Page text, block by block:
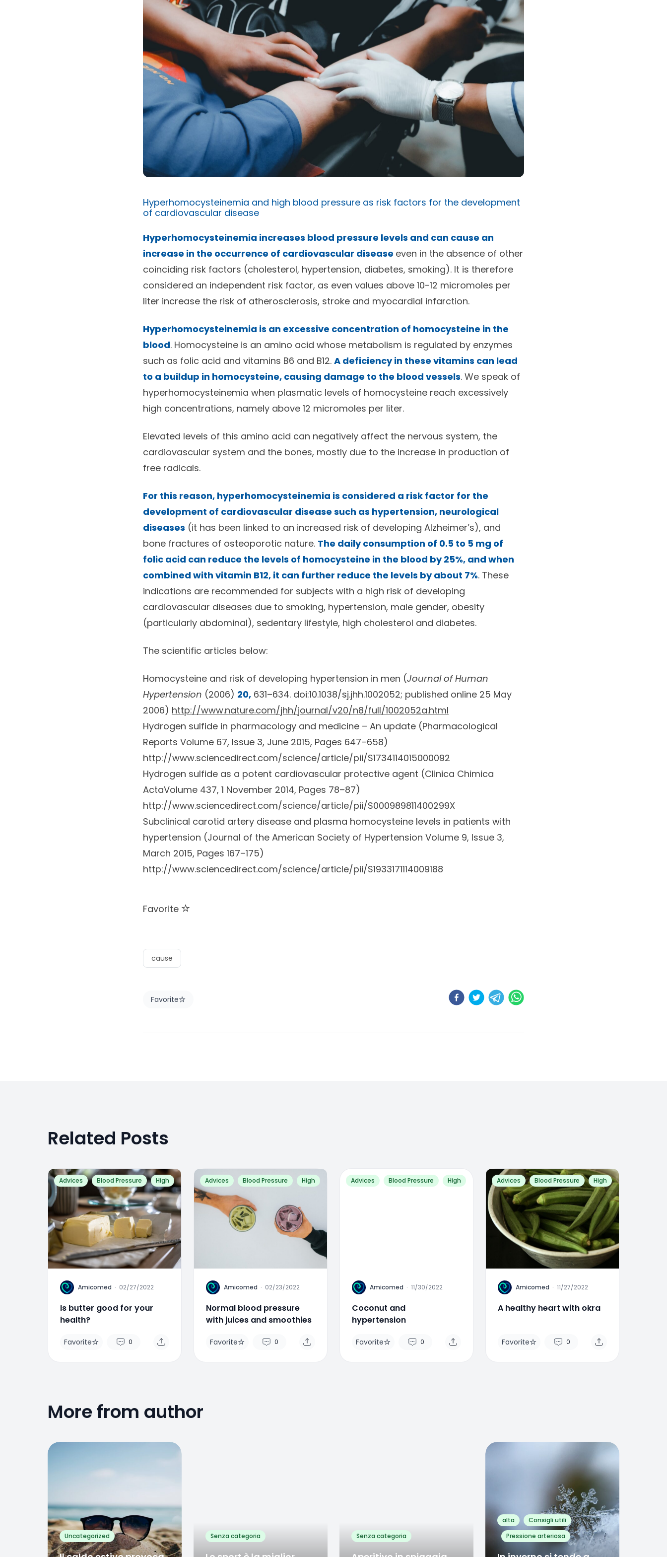
Hyperhomocysteinemia and high blood pressure as risk factors for the development
of cardiovascular disease
Hyperhomocysteinemia increases blood pressure levels and can cause an
increase in the occurrence of cardiovascular disease even in the absence of other
coinciding risk factors (cholesterol, hypertension, diabetes, smoking). It is therefore
considered an independent risk factor, as even values above 10-12 micromoles per
liter increase the risk of atherosclerosis, stroke and myocardial infarction.
Hyperhomocysteinemia is an excessive concentration of homocysteine in the
blood. Homocysteine is an amino acid whose metabolism is regulated by enzymes
such as folic acid and vitamins B6 and B12. A deficiency in these vitamins can lead
to a buildup in homocysteine, causing damage to the blood vessels. We speak of
hyperhomocysteinemia when plasmatic levels of homocysteine reach excessively
high concentrations, namely above 12 micromoles per liter.
Elevated levels of this amino acid can negatively affect the nervous system, the
cardiovascular system and the bones, mostly due to the increase in production of
free radicals.
For this reason, hyperhomocysteinemia is considered a risk factor for the
development of cardiovascular disease such as hypertension, neurological
diseases (it has been linked to an increased risk of developing Alzheimer’s), and
bone fractures of osteoporotic nature. The daily consumption of 0.5 to 5 mg of
folic acid can reduce the levels of homocysteine in the blood by 25%, and when
combined with vitamin B12, it can further reduce the levels by about 7%. These
indications are recommended for subjects with a high risk of developing
cardiovascular diseases due to smoking, hypertension, male gender, obesity
(particularly abdominal), sedentary lifestyle, high cholesterol and diabetes.
The scientific articles below:
Homocysteine and risk of developing hypertension in men (Journal of Human
Hypertension (2006) 20, 631–634. doi:10.1038/sj.jhh.1002052; published online 25 May
2006) http://www.nature.com/jhh/journal/v20/n8/full/1002052a.html
Hydrogen sulfide in pharmacology and medicine – An update (Pharmacological
Reports Volume 67, Issue 3, June 2015, Pages 647–658)
http://www.sciencedirect.com/science/article/pii/S1734114015000092
Hydrogen sulfide as a potent cardiovascular protective agent (Clinica Chimica
ActaVolume 437, 1 November 2014, Pages 78–87)
http://www.sciencedirect.com/science/article/pii/S000989811400299X
Subclinical carotid artery disease and plasma homocysteine levels in patients with
hypertension (Journal of the American Society of Hypertension Volume 9, Issue 3,
March 2015, Pages 167–175)
http://www.sciencedirect.com/science/article/pii/S1933171114009188
Favorite
cause
Favorite
Related Posts
Advices Blood Pressure High
A Amicomed · 02/27/2022
Is butter good for your
health?
Favorite 0
Advices Blood Pressure High
A Amicomed · 02/23/2022
Normal blood pressure
with juices and smoothies
Favorite 0
Advices Blood Pressure High
A Amicomed · 11/30/2022
Coconut and
hypertension
Favorite 0
Advices Blood Pressure High
A Amicomed · 11/27/2022
A healthy heart with okra
Favorite 0
More from author
Uncategorized Senza categoria Senza categoria
alta
Consigli utili
Pressione arteriosa